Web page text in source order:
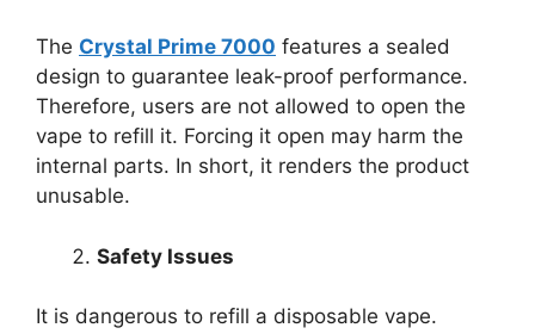
The Crystal Prime 7000 features a sealed
design to guarantee leak-proof performance.
Therefore, users are not allowed to open the
vape to refill it. Forcing it open may harm the
internal parts. In short, it renders the product
unusable.
Safety Issues
It is dangerous to refill a disposable vape.